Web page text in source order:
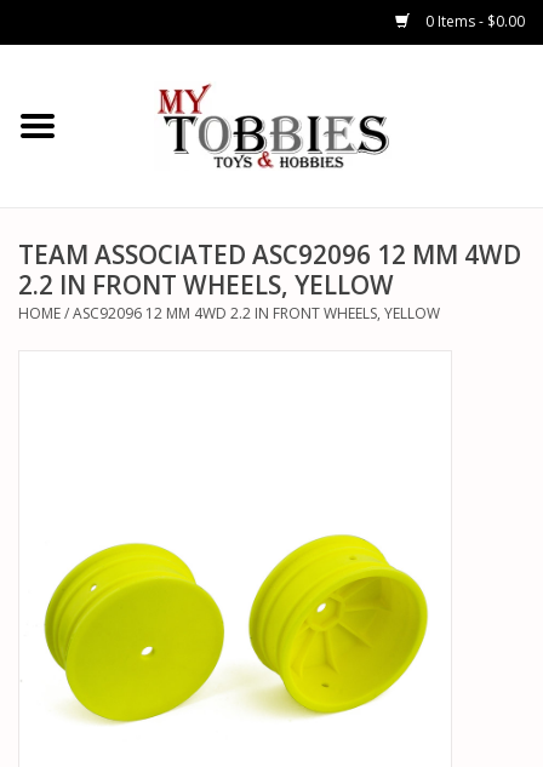
0 Items - $0.00
CARS & TRUCKS
HELICOPTERS
AIRPLANES
PARTS & ACCESSORIES
TOYS+
PRE-OWNED
TEAM ASSOCIATED ASC92096 12 MM 4WD
2.2 IN FRONT WHEELS, YELLOW
HOME/ASC92096 12 MM 4WD 2.2 IN FRONT WHEELS, YELLOW